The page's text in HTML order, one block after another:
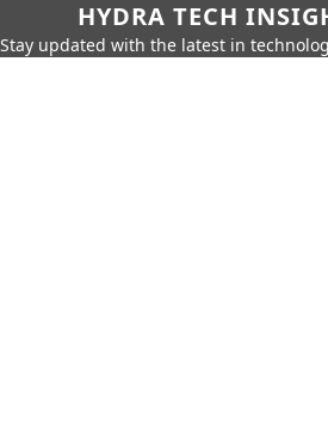
HYDRA TECH
Stay updated with the latest in